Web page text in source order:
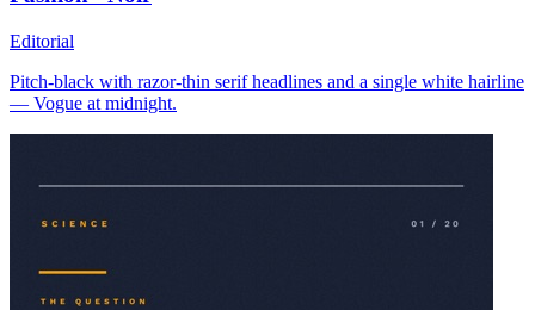
Editorial
Pitch-black with razor-thin serif headlines and a single white hairline
— Vogue at midnight.